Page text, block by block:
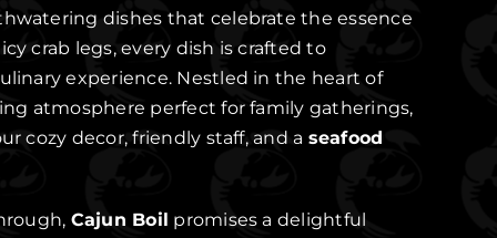
dishes that celebrate the essence
crab legs, every dish is crafted to
experience. Nestled in the heart of
atmosphere perfect for family gatherings,
cozy decor, friendly staff, and a seafood
Cajun Boil promises a delightful